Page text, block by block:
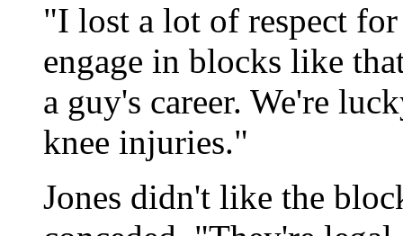
"I lost a lot of respect
engage in blocks like
a guy's career. We're
knee injuries."
Jones didn't like the